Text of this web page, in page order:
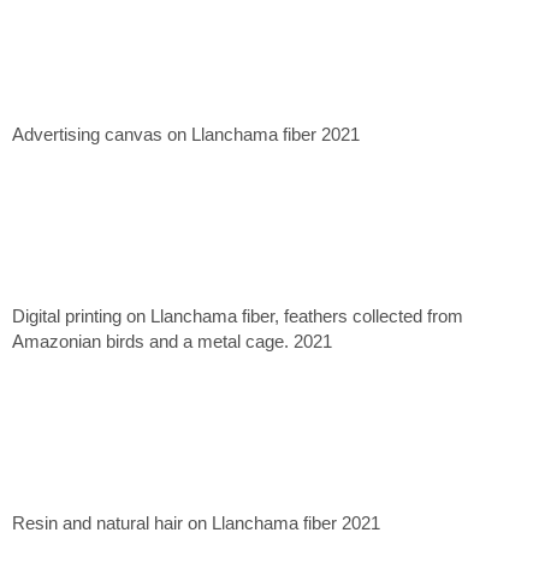
Advertising canvas on Llanchama fiber 2021
Digital printing on Llanchama fiber, feathers collected from
Amazonian birds and a metal cage. 2021
Resin and natural hair on Llanchama fiber 2021